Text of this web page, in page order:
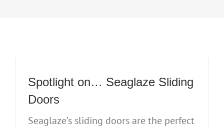
Spotlight on… Seaglaze Sliding
Doors
Seaglaze’s sliding doors are the perfect